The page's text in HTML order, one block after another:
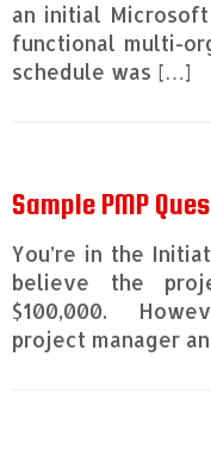
an initial
functional multi-
schedule was […]
Sample PMP
You’re in the
believe the
$100,000.
project manager